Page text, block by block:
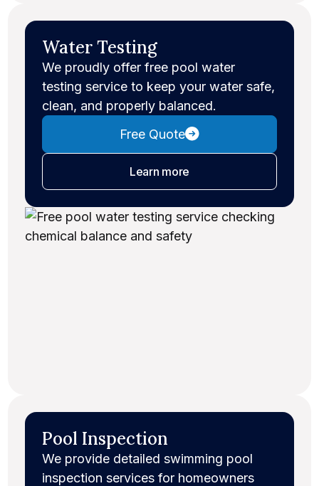
Water Testing
We proudly offer free pool water
testing service to keep your water safe,
clean, and properly balanced.
Free Quote
Learn moreabout water testing
Pool Inspection
We provide detailed swimming pool
inspection services for homeowners